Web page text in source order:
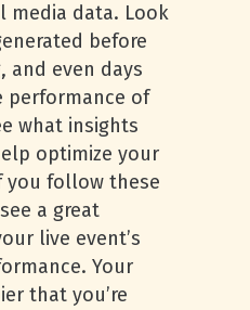
media data. Look
before
and even days
performance of
what insights
optimize your
you follow these
a great
live event’s
Your
that you’re